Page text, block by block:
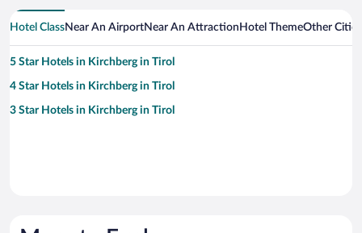
Hotel ClassNear An AirportNear An Attraction Hotel ThemeOther
5 Star Hotels in Kirchberg in Tirol
4 Star Hotels in Kirchberg in Tirol
3 Star Hotels in Kirchberg in Tirol